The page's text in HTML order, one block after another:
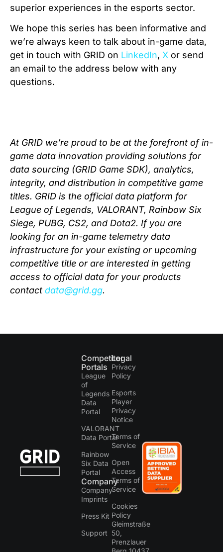
superior experiences in the esports sector.
We hope this series has been informative and
we’re always keen to talk about in-game data,
get in touch with GRID on LinkedIn, X or send
an email to the address below with any
questions.
At GRID we’re proud to be at the forefront of in-
game data innovation providing solutions for
data sourcing (GRID Game SDK), analytics,
integrity, and distribution in competitive game
titles. GRID is the official data platform for
League of Legends, VALORANT, Rainbow Six
Siege, PUBG, CS2, and Dota2. If you are
looking for an in-game telemetry data
infrastructure for your existing or upcoming
competitive title or are interested in getting
access to official data for your products
contact data@grid.gg.
Competitor
Portals
League
of
Legends
Data
Portal
VALORANT
Data Portal
Rainbow
Six Data
Portal
Company
Company
Imprints
Press Kit
Support
Legal
Privacy
Policy
Esports
Player
Privacy
Notice
Terms of
Service
Open
Access
Terms of
Service
Cookies
Policy
Gleimstraße
50,
Prenzlauer